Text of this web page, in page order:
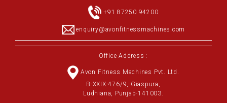
+91 87250 94200
enquiry@avonfitnessmachines.com
Office Address :
Avon Fitness Machines Pvt. Ltd.
B-XXIX-476/9, Giaspura,
Ludhiana, Punjab-141003.